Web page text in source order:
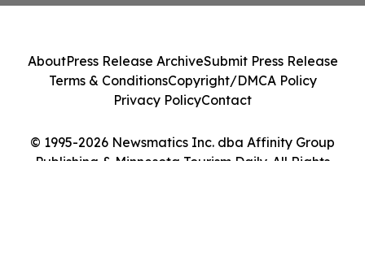
© 1995-2026 Newsmatics Inc. dba Affinity Group
Publishing & Minnesota Tourism Daily. All Rights
AboutPress Release ArchiveSubmit Press Release
Terms & ConditionsCopyright/DMCA Policy
Privacy PolicyContact